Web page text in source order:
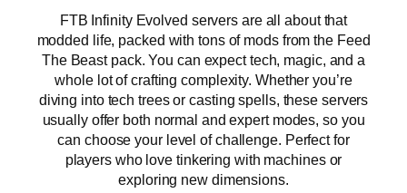
FTB Infinity Evolved servers are all about that
modded life, packed with tons of mods from the Feed
The Beast pack. You can expect tech, magic, and a
whole lot of crafting complexity. Whether you’re
diving into tech trees or casting spells, these servers
usually offer both normal and expert modes, so you
can choose your level of challenge. Perfect for
players who love tinkering with machines or
exploring new dimensions.